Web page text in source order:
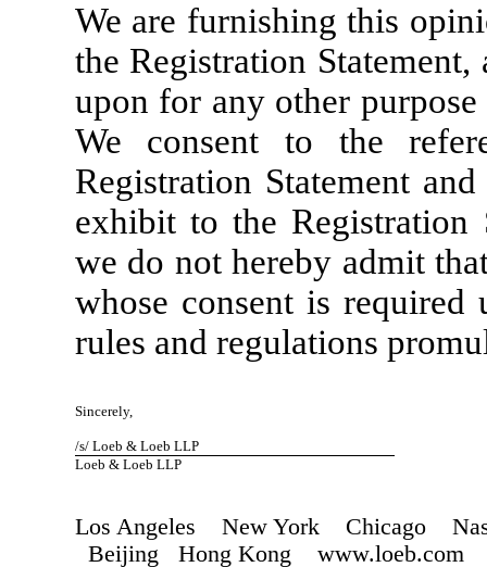
We are furnishing this
the Registration
upon for any other
We consent to the
Registration Statement
exhibit to the Registration
we do not hereby admit
whose consent is
rules and regulations
Sincerely,
/s/ Loeb & Loeb LLP
Loeb & Loeb LLP
Los Angeles New York Chicago
Beijing Hong Kong www.loeb.com